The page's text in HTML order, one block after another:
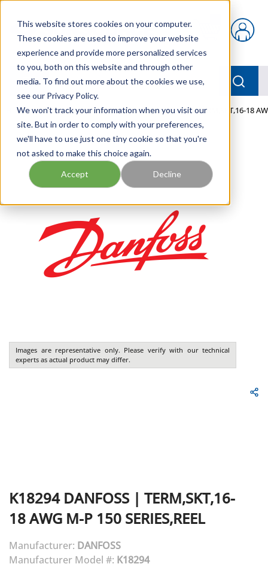
This website stores cookies on your computer.
These cookies are used to improve your website
experience and provide more personalized services
to you, both on this website and through other
media. To find out more about the cookies we use,
see our Privacy Policy.
We won't track your information when you visit our
site. But in order to comply with your preferences,
we'll have to use just one tiny cookie so that you're
not asked to make this choice again.
Accept Decline
{0} items in cart
menu
Home / Our Products / MOBILE HYDRAULICS / TERM,SKT,16-18
Images are representative only. Please verify with our technical
experts as actual product may differ.
K18294 DANFOSS | TERM,SKT,16-
18 AWG M-P 150 SERIES,REEL
Manufacturer: DANFOSS
Manufacturer Model #: K18294